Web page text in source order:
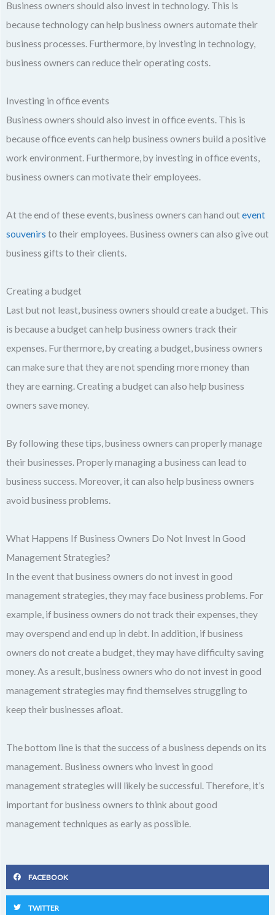
Business owners should also invest in technology. This is
because technology can help business owners automate their
business processes. Furthermore, by investing in technology,
business owners can reduce their operating costs.
Investing in office events
Business owners should also invest in office events. This is
because office events can help business owners build a positive
work environment. Furthermore, by investing in office events,
business owners can motivate their employees.
At the end of these events, business owners can hand outevent
souvenirs to their employees. Business owners can also give out
business gifts to their clients.
Creating a budget
Last but not least, business owners should create a budget. This
is because a budget can help business owners track their
expenses. Furthermore, by creating a budget, business owners
can make sure that they are not spending more money than
they are earning. Creating a budget can also help business
owners save money.
By following these tips, business owners can properly manage
their businesses. Properly managing a business can lead to
business success. Moreover, it can also help business owners
avoid business problems.
What Happens If Business Owners Do Not Invest In Good
Management Strategies?
In the event that business owners do not invest in good
management strategies, they may face business problems. For
example, if business owners do not track their expenses, they
may overspend and end up in debt. In addition, if business
owners do not create a budget, they may have difficulty saving
money. As a result, business owners who do not invest in good
management strategies may find themselves struggling to
keep their businesses afloat.
The bottom line is that the success of a business depends on its
management. Business owners who invest in good
management strategies will likely be successful. Therefore, it’s
important for business owners to think about good
management techniques as early as possible.
FACEBOOK
TWITTER